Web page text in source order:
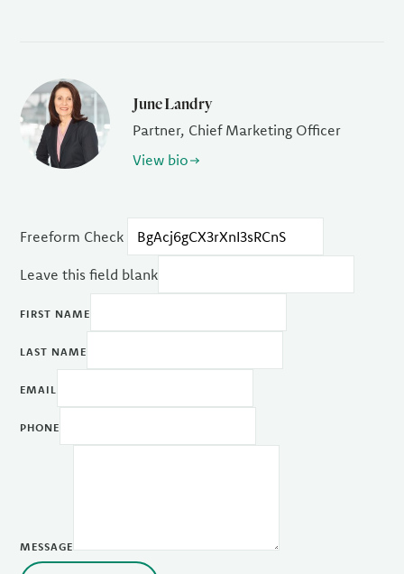
June Landry
Partner, Chief Marketing Officer
View bio
Freeform Check
Leave this field blank
FIRST NAME
LAST NAME
EMAIL
PHONE
MESSAGE